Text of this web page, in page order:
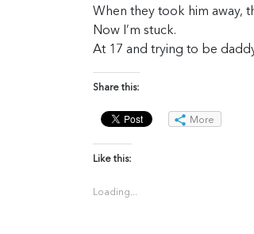
When they took him away,
Now I’m stuck.
At 17 and trying to be
Share this:
More
Like this:
Loading...